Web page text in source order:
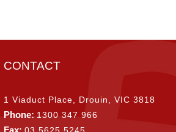
CONTACT
1 Viaduct Place, Drouin, VIC 3818
Phone: 1300 347 966
Fax:03 5625 5245